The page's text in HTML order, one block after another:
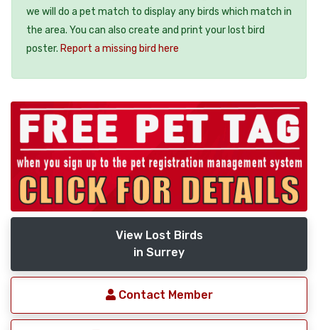
we will do a pet match to display any birds which match in
the area. You can also create and print your lost bird
poster. Report a missing bird here
View Lost Birds
in Surrey
Contact Member